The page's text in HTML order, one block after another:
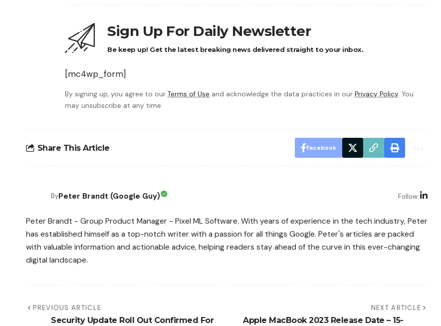
Sign Up For Daily Newsletter
Be keep up! Get the latest breaking news delivered straight to your inbox.
[mc4wp_form]
By signing up, you agree to our Terms of Use and acknowledge the data practices in our Privacy Policy. You
may unsubscribe at any time.
Share This Article Facebook
ByPeter Brandt (Google Guy) Follow:
Peter Brandt - Group Product Manager - Pixel ML Software. With years of experience in the tech industry, Peter
has established himself as a top-notch writer with a passion for all things Google. Peter's articles are packed
with valuable information and actionable advice, helping readers stay ahead of the curve in this ever-changing
digital landscape.
PREVIOUS ARTICLE
Security Update Roll Out Confirmed For
NEXT ARTICLE
Apple MacBook 2023 Release Date – 15-